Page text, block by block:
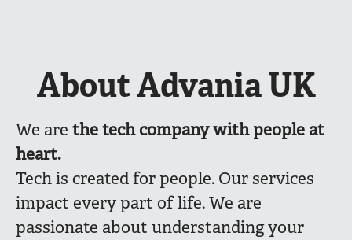
About Advania UK
We are thetech company with people at
heart.
Tech is created for people. Our services
impact every part of life. We are
passionate about understanding your